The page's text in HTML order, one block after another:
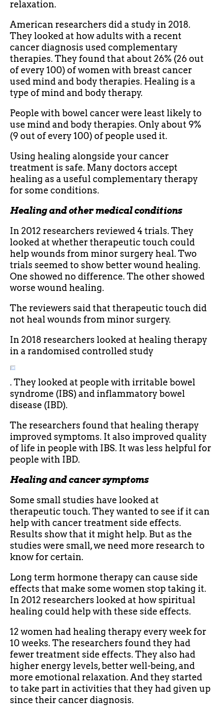
relaxation.
American researchers did a study in 2018.
They looked at how adults with a recent
cancer diagnosis used complementary
therapies. They found that about 26% (26 out
of every 100) of women with breast cancer
used mind and body therapies. Healing is a
type of mind and body therapy.
People with bowel cancer were least likely to
use mind and body therapies. Only about 9%
(9 out of every 100) of people used it.
Using healing alongside your cancer
treatment is safe. Many doctors accept
healing as a useful complementary therapy
for some conditions.
Healing and other medical conditions
In 2012 researchers reviewed 4 trials. They
looked at whether therapeutic touch could
help wounds from minor surgery heal. Two
trials seemed to show better wound healing.
One showed no difference. The other showed
worse wound healing.
The reviewers said that therapeutic touch did
not heal wounds from minor surgery.
In 2018 researchers looked at healing therapy
in a randomised controlled study
. They looked at people with irritable bowel
syndrome (IBS) and inflammatory bowel
disease (IBD).
The researchers found that healing therapy
improved symptoms. It also improved quality
of life in people with IBS. It was less helpful for
people with IBD.
Healing and cancer symptoms
Some small studies have looked at
therapeutic touch. They wanted to see if it can
help with cancer treatment side effects.
Results show that it might help. But as the
studies were small, we need more research to
know for certain.
Long term hormone therapy can cause side
effects that make some women stop taking it.
In 2012 researchers looked at how spiritual
healing could help with these side effects.
12 women had healing therapy every week for
10 weeks. The researchers found they had
fewer treatment side effects. They also had
higher energy levels, better well-being, and
more emotional relaxation. And they started
to take part in activities that they had given up
since their cancer diagnosis.